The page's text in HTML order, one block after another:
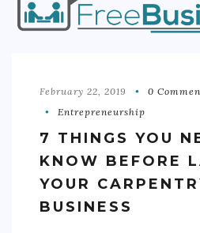
ABOUT
ENTREPRENEURSHIP
REAL ESTATE
February 22, 2019
0
Entrepreneurship
7 THINGS YOU
KNOW BEFORE
YOUR
BUSINESS